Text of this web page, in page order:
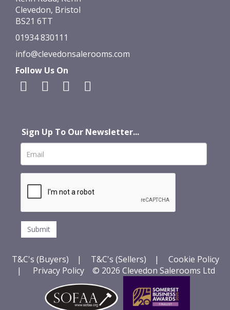
Clevedon, Bristol
BS21 6TT
01934 830111
info@clevedonsalerooms.com
Follow Us On
Sign Up To Our Newsletter...
T&C's (Buyers) | T&C's (Sellers) |
Cookie Policy
|
Privacy Policy© 2026 Clevedon Salerooms Ltd